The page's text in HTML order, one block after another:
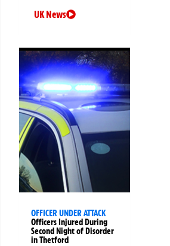
UK News
OFFICER UNDER ATTACK
Officers Injured During
Second Night of Disorder
in Thetford